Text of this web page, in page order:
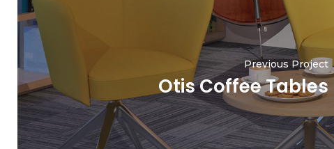
Previous Project
Otis Coffee Tables